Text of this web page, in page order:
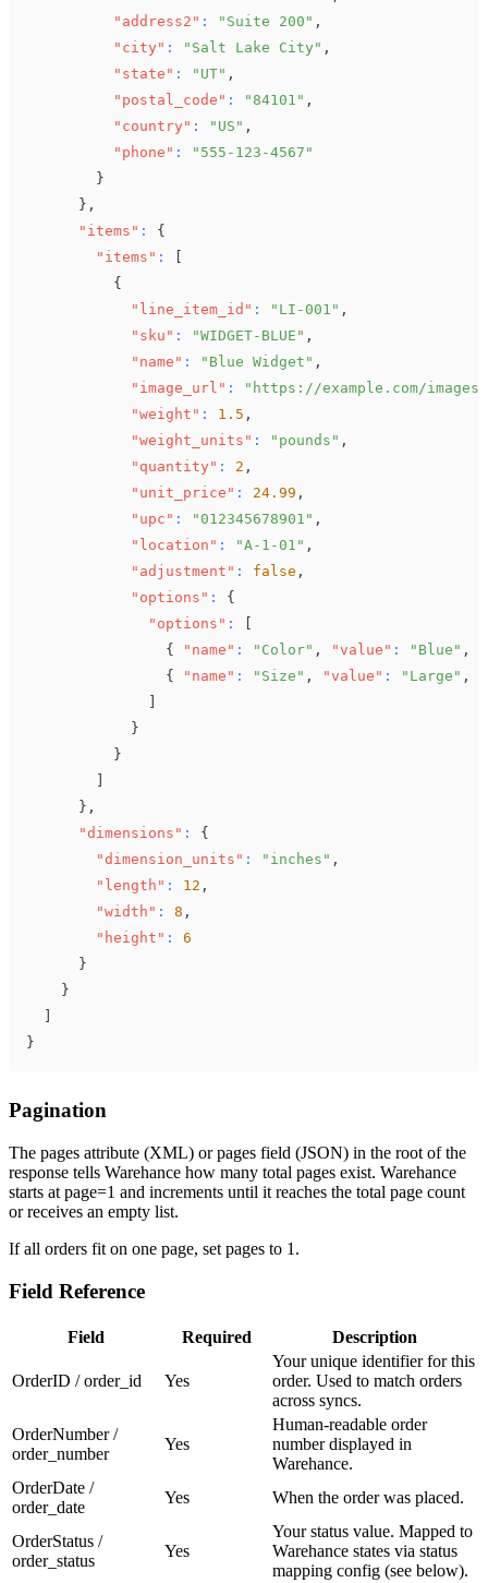
"address2" : "Suite 200" ,
"city" : "Salt Lake City" ,
"state" : "UT" ,
"postal_code" : "84101" ,
"country" : "US" ,
"phone" :
"555-123-4567"
}
} ,
"items" :
{
"items" :
{
"line_item_id" : "LI-001" ,
"sku" : "WIDGET-BLUE" ,
"name" : "Blue Widget" ,
"image_url" :
"https://example.com/
"weight" : 1.5 ,
"weight_units" : "pounds" ,
"quantity" : 2 ,
"unit_price" : 24.99 ,
"upc" : "012345678901" ,
"location" : "A-1-01" ,
"adjustment" : false ,
"options" :
{
"options" :
{
"name" : "Color" , "value" : "Blue" ,
{
"name" : "Size" , "value" : "Large" ,
}
}
} ,
"dimensions" :
{
"dimension_units" : "inches" ,
"length" : 12 ,
"width" : 8 ,
"height" :
6
}
}
}
Pagination
The pages attribute (XML) or pages field (JSON) in the root of the
response tells Warehance how many total pages exist. Warehance
starts at page=1 and increments until it reaches the total page count
or receives an empty list.
If all orders fit on one page, set pages to 1.
Field Reference
Field Required Description
OrderID / order_id Yes
Your unique identifier for this
order. Used to match orders
across syncs.
OrderNumber /
order_number
Yes
Human-readable order
number displayed in
Warehance.
OrderDate /
order_date
Yes When the order was placed.
OrderStatus /
order_status
Yes
Your status value. Mapped to
Warehance states via status
mapping config (see below).